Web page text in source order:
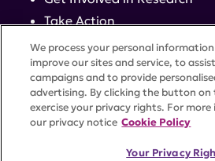
Take Action
Events
Contact
We process your personal
improve our sites and service, to
campaigns and to provide
advertising. By clicking the button on
exercise your privacy rights. For
our privacy notice Cookie Policy
Your Privacy